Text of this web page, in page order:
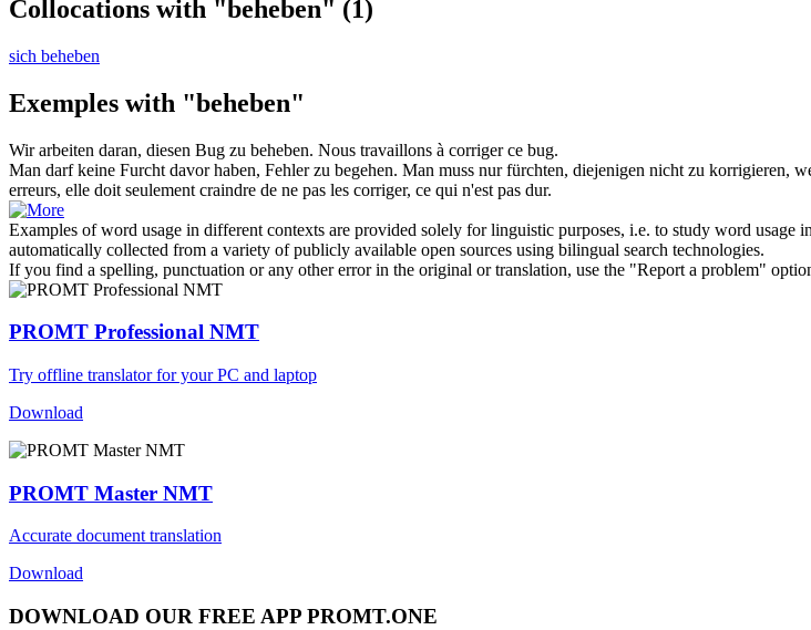
Collocations with "beheben" (1)
sich beheben
Exemples with "beheben"
Wir arbeiten daran, diesen Bug zu beheben. Nous travaillons à corriger ce bug.
Man darf keine Furcht davor haben, Fehler zu begehen. Man muss nur fürchten, diejenigen nicht zu korrigieren,
erreurs, elle doit seulement craindre de ne pas les corriger, ce qui n'est pas dur.
Examples of word usage in different contexts are provided solely for linguistic purposes, i.e. to study word usage
automatically collected from a variety of publicly available open sources using bilingual search technologies.
If you find a spelling, punctuation or any other error in the original or translation, use the "Report a problem"
PROMT Professional NMT
Try offline translator for your PC and laptop
Download
PROMT Master NMT
Accurate document translation
Download
DOWNLOAD OUR FREE APP PROMT.ONE